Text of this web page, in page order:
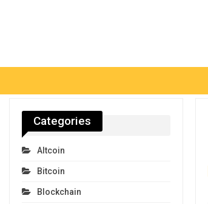
Categories
Altcoin
Bitcoin
Blockchain